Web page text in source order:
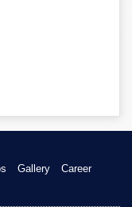
Gallery
Career